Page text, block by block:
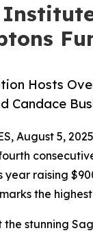
Hosts
Candace
August 5,
raising
the
stunning